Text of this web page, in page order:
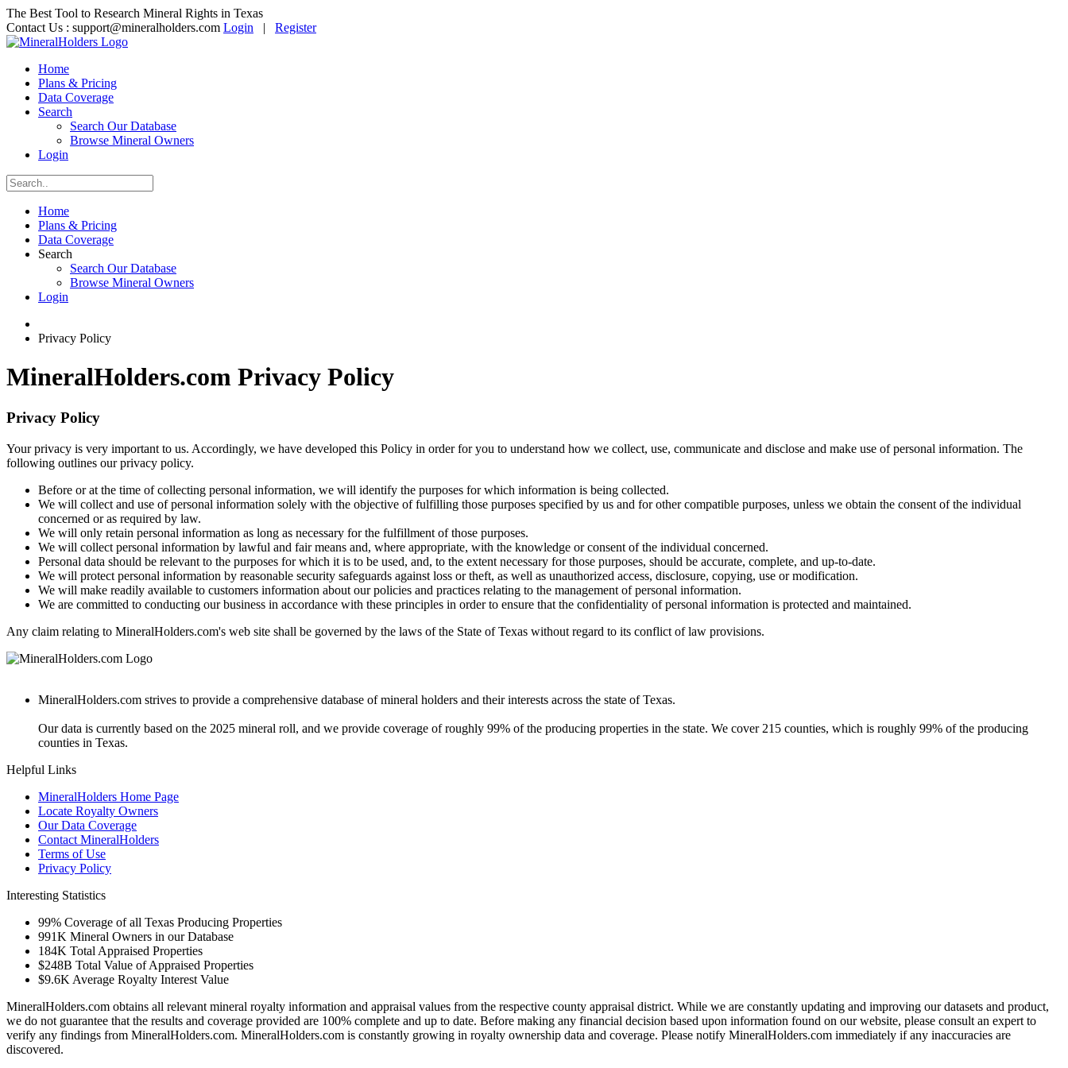
The Best Tool to Research Mineral Rights in Texas
Contact Us : support@mineralholders.com Login | Register
Home
Plans & Pricing
Data Coverage
Search
Search Our Database
Browse Mineral Owners
Login
Home
Plans & Pricing
Data Coverage
Search
Search Our Database
Browse Mineral Owners
Login
Privacy Policy
MineralHolders.com Privacy Policy
Privacy Policy
Your privacy is very important to us. Accordingly, we have developed this Policy in order for you to understand how we collect, use, communicate and disclose and make use of personal information. The
following outlines our privacy policy.
Before or at the time of collecting personal information, we will identify the purposes for which information is being collected.
We will collect and use of personal information solely with the objective of fulfilling those purposes specified by us and for other compatible purposes, unless we obtain the consent of the individual
concerned or as required by law.
We will only retain personal information as long as necessary for the fulfillment of those purposes.
We will collect personal information by lawful and fair means and, where appropriate, with the knowledge or consent of the individual concerned.
Personal data should be relevant to the purposes for which it is to be used, and, to the extent necessary for those purposes, should be accurate, complete, and up-to-date.
We will protect personal information by reasonable security safeguards against loss or theft, as well as unauthorized access, disclosure, copying, use or modification.
We will make readily available to customers information about our policies and practices relating to the management of personal information.
We are committed to conducting our business in accordance with these principles in order to ensure that the confidentiality of personal information is protected and maintained.
Any claim relating to MineralHolders.com's web site shall be governed by the laws of the State of Texas without regard to its conflict of law provisions.
MineralHolders.com strives to provide a comprehensive database of mineral holders and their interests across the state of Texas.
Our data is currently based on the 2025 mineral roll, and we provide coverage of roughly 99% of the producing properties in the state. We cover 215 counties, which is roughly 99% of the producing
counties in Texas.
Helpful Links
MineralHolders Home Page
Locate Royalty Owners
Our Data Coverage
Contact MineralHolders
Terms of Use
Privacy Policy
Interesting Statistics
99% Coverage of all Texas Producing Properties
991K Mineral Owners in our Database
184K Total Appraised Properties
$248B Total Value of Appraised Properties
$9.6K Average Royalty Interest Value
MineralHolders.com obtains all relevant mineral royalty information and appraisal values from the respective county appraisal district. While we are constantly updating and improving our datasets and product,
we do not guarantee that the results and coverage provided are 100% complete and up to date. Before making any financial decision based upon information found on our website, please consult an expert to
verify any findings from MineralHolders.com. MineralHolders.com is constantly growing in royalty ownership data and coverage. Please notify MineralHolders.com immediately if any inaccuracies are
discovered.